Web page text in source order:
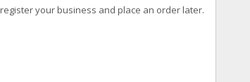
your business and place an order later.